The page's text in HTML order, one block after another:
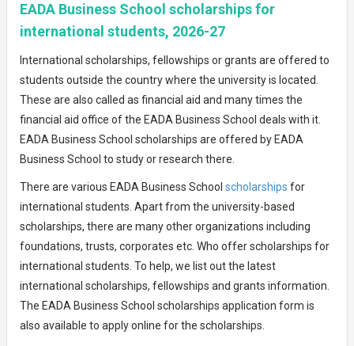
EADA Business School scholarships for
international students, 2026-27
International scholarships, fellowships or grants are offered to
students outside the country where the university is located.
These are also called as financial aid and many times the
financial aid office of the EADA Business School deals with it.
EADA Business School scholarships are offered by EADA
Business School to study or research there.
There are various EADA Business School scholarships for
international students. Apart from the university-based
scholarships, there are many other organizations including
foundations, trusts, corporates etc. Who offer scholarships for
international students. To help, we list out the latest
international scholarships, fellowships and grants information.
The EADA Business School scholarships application form is
also available to apply online for the scholarships.